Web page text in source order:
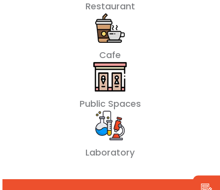
Restaurant
Cafe
Public Spaces
Laboratory